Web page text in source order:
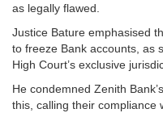
as legally flawed.
Justice Bature emphasised
to freeze Bank accounts, as
High Court’s exclusive
He condemned Zenith
this, calling their compliance